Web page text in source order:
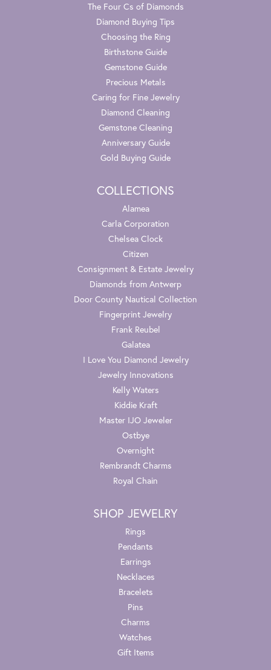
The Four Cs of Diamonds
Diamond Buying Tips
Choosing the Ring
Birthstone Guide
Gemstone Guide
Precious Metals
Caring for Fine Jewelry
Diamond Cleaning
Gemstone Cleaning
Anniversary Guide
Gold Buying Guide
COLLECTIONS
Alamea
Carla Corporation
Chelsea Clock
Citizen
Consignment & Estate Jewelry
Diamonds from Antwerp
Door County Nautical Collection
Fingerprint Jewelry
Frank Reubel
Galatea
I Love You Diamond Jewelry
Jewelry Innovations
Kelly Waters
Kiddie Kraft
Master IJO Jeweler
Ostbye
Overnight
Rembrandt Charms
Royal Chain
SHOP JEWELRY
Rings
Pendants
Earrings
Necklaces
Bracelets
Pins
Charms
Watches
Gift Items